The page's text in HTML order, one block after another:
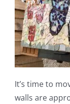
It’s time to
walls are